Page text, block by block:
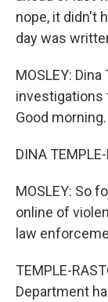
nope, it didn't
day was
MOSLEY:
investigations
Good morning.
DINA
MOSLEY: So
online of
law
TEMPLE-
Department